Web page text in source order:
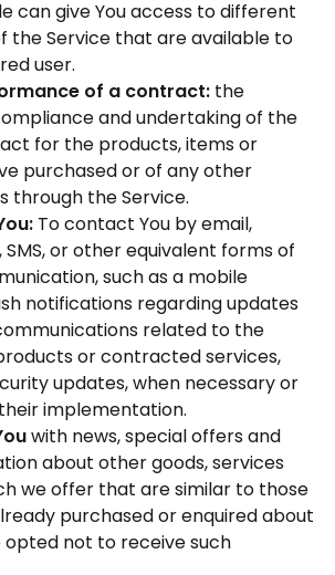
can give You access to different
the Service that are available to
user.
of a contract: the
and undertaking of the
for the products, items or
purchased or of any other
through the Service.
To contact You by email,
or other equivalent forms of
such as a mobile
notifications regarding updates
related to the
or contracted services,
updates, when necessary or
implementation.
with news, special offers and
about other goods, services
we offer that are similar to those
purchased or enquired about
opted not to receive such